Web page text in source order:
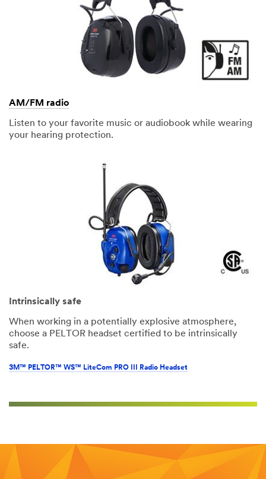
AM/FM radio
Listen to your favorite music or audiobook while wearing
your hearing protection.
Intrinsically safe
When working in a potentially explosive atmosphere,
choose a PELTOR headset certified to be intrinsically
safe.
3M™ PELTOR™ WS™ LiteCom PRO III Radio Headset